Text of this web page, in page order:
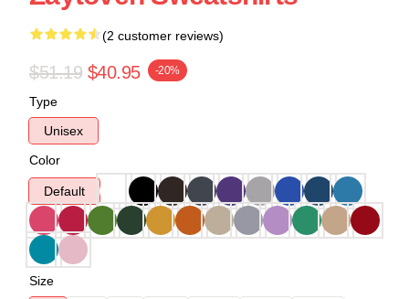
(2 customer reviews)
$51.19 $40.95 -20%
Type
Unisex
Color
Default
Size